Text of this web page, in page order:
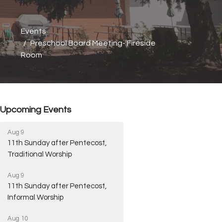
Events
Preschool Board Meeting- Fireside
Room
Upcoming Events
Aug 9
11th Sunday after Pentecost,
Traditional Worship
Aug 9
11th Sunday after Pentecost,
Informal Worship
Aug 10